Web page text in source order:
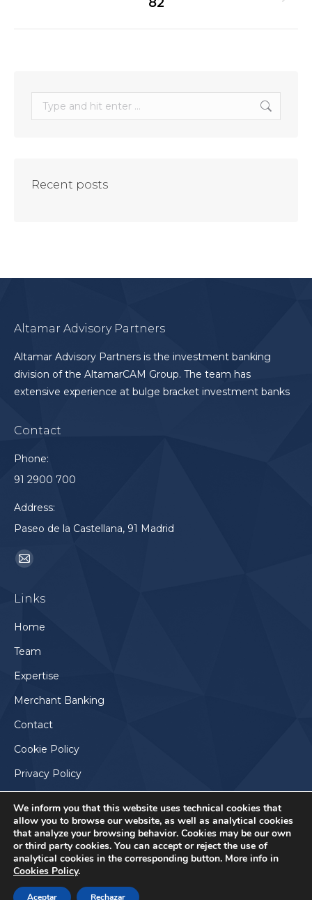
Search:
Recent posts
Altamar Advisory Partners
Altamar Advisory Partners is the investment banking
division of the AltamarCAM Group. The team has
extensive experience at bulge bracket investment banks
Contact
Phone:
91 2900 700
Address:
Paseo de la Castellana, 91 Madrid
Find us on:
Mail
opens
window
Links
Home
Team
Expertise
Merchant Banking
Contact
Cookie Policy
Privacy Policy
We inform you that this website uses technical cookies that
allow you to browse our website, as well as analytical cookies
that analyze your browsing behavior. Cookies may be our own
or third party cookies. You can accept or reject the use of
analytical cookies in the corresponding button. More info in
Cookies Policy.
Aceptar Rechazar